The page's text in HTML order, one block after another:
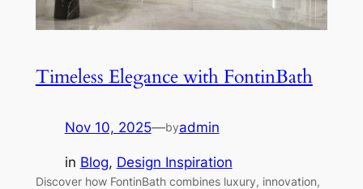
Timeless Elegance with FontinBath
Nov 10, 2025—byadmin
in Blog, Design Inspiration
Discover how FontinBath combines luxury, innovation,